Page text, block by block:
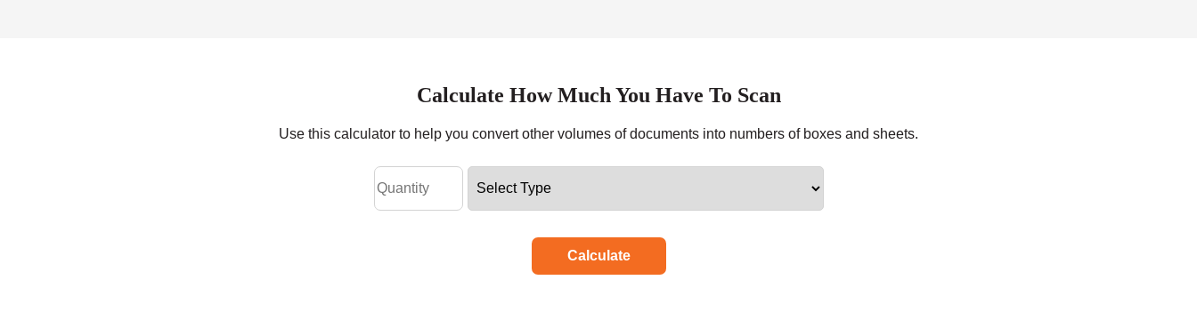
Calculate How Much You Have To Scan
Use this calculator to help you convert other volumes of documents into numbers of boxes and sheets.
Calculate